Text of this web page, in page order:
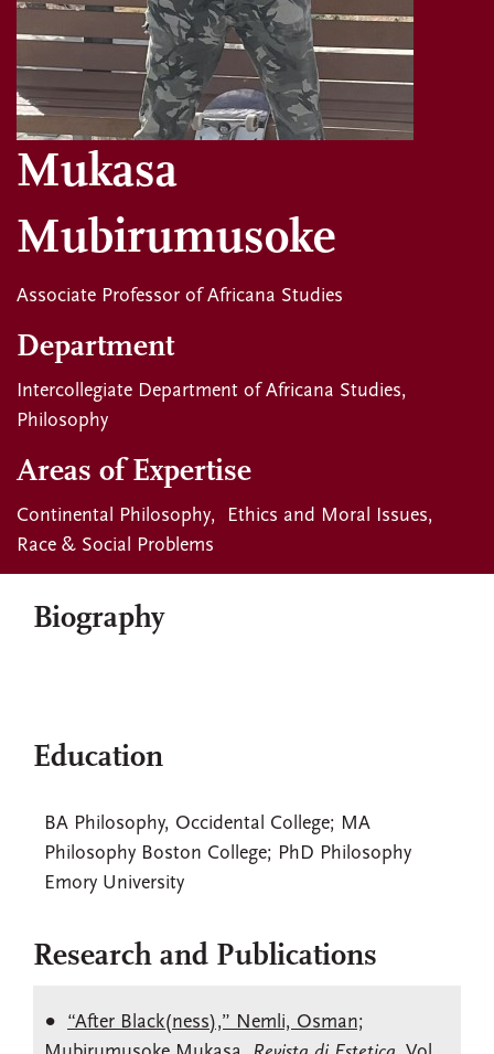
Mukasa
Mubirumusoke
Associate Professor of Africana Studies
Department
Intercollegiate Department of Africana Studies
Philosophy
Areas of Expertise
Continental Philosophy
Ethics and Moral Issues
Race & Social Problems
Biography
Education
BA Philosophy, Occidental College; MA
Philosophy Boston College; PhD Philosophy
Emory University
Research and Publications
“After Black(ness),” Nemli, Osman;